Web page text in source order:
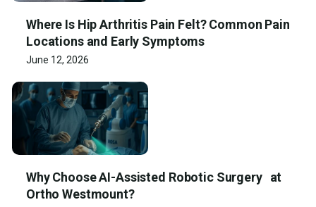
Where Is Hip Arthritis Pain Felt? Common Pain
Locations and Early Symptoms
June 12, 2026
Why Choose AI-Assisted Robotic Surgery at
Ortho Westmount?